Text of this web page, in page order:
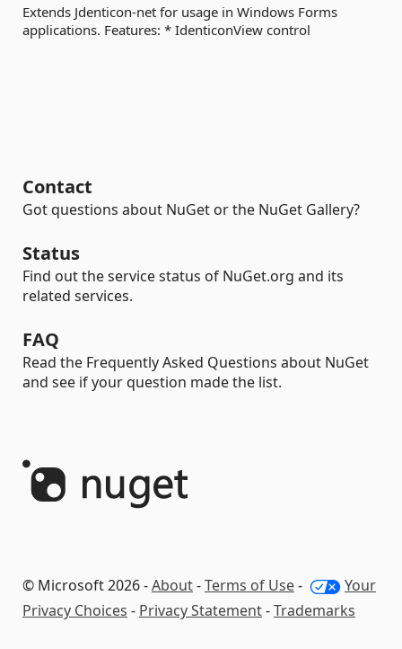
Extends Jdenticon-net for usage in Windows Forms
applications. Features: * IdenticonView control
Contact
Got questions about NuGet or the NuGet Gallery?
Status
Find out the service status of NuGet.org and its
related services.
FAQ
Read the Frequently Asked Questions about NuGet
and see if your question made the list.
© Microsoft 2026 -About-Terms of Use-
Your
Privacy Choices - Privacy Statement-Trademarks